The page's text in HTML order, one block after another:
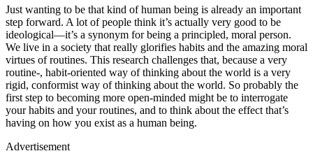
Just wanting to be that kind of human being is already an important
step forward. A lot of people think it’s actually very good to be
ideological—it’s a synonym for being a principled, moral person.
We live in a society that really glorifies habits and the amazing moral
virtues of routines. This research challenges that, because a very
routine-, habit-oriented way of thinking about the world is a very
rigid, conformist way of thinking about the world. So probably the
first step to becoming more open-minded might be to interrogate
your habits and your routines, and to think about the effect that’s
having on how you exist as a human being.
Advertisement